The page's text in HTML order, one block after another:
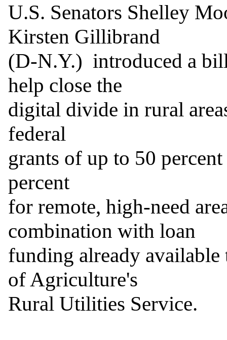
U.S. Senators Shelley
Kirsten Gillibrand
(D-N.Y.)  introduced a
help close the
digital divide in rural
federal
grants of up to 50
percent
for remote, high-need
combination with loan
funding already
of Agriculture's
Rural Utilities Service.